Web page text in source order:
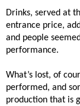
Drinks, served at
entrance price,
and people
performance.
What’s lost, of
performed, and
production that is